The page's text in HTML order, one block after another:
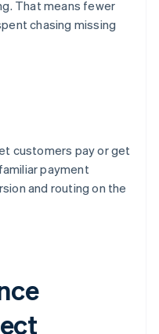
That means fewer
chasing missing
customers pay or get
payment
and routing on the